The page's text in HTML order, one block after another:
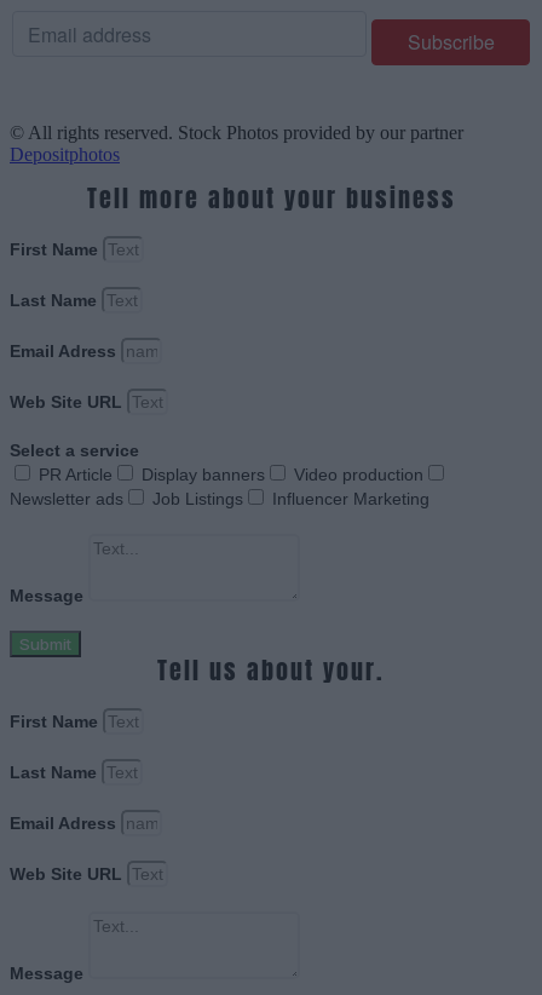
© All rights reserved. Stock Photos provided by our partner
Depositphotos
Tell more about your business
First Name
Last Name
Email Adress
Web Site URL
Select a service
PR Article
Display banners
Video production
Newsletter ads
Job Listings Influencer Marketing
Message
Submit
Tell us about your.
First Name
Last Name
Email Adress
Web Site URL
Message